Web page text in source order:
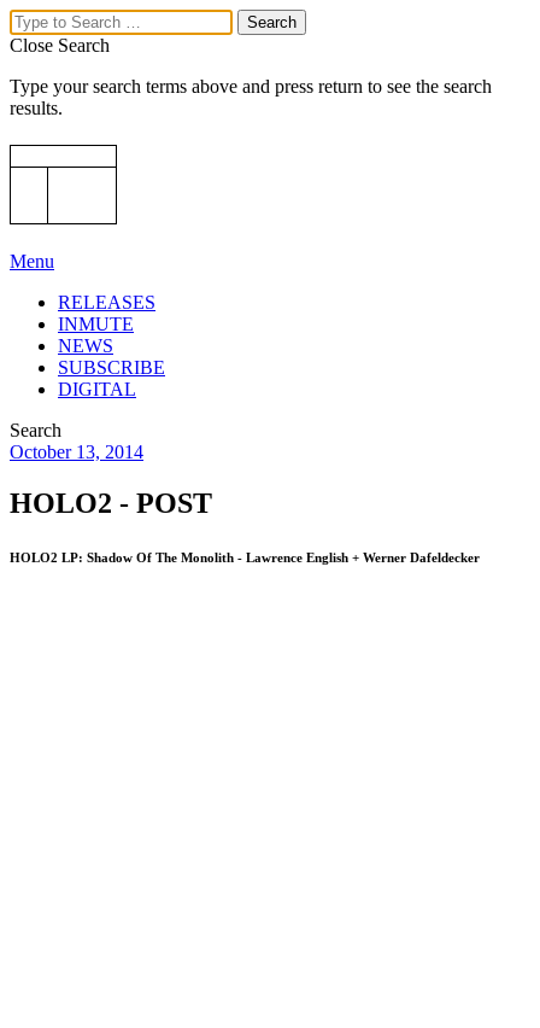
Close Search
Type your search terms above and press return to see the search
results.
Menu
RELEASES
INMUTE
NEWS
SUBSCRIBE
DIGITAL
Search
October 13, 2014
HOLO2 - POST
HOLO2 LP: Shadow Of The Monolith - Lawrence English + Werner Dafeldecker